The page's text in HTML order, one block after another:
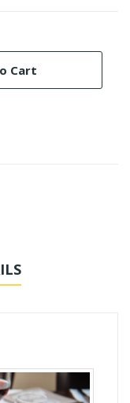
Cart